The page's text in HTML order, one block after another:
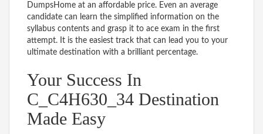
DumpsHome at an affordable price. Even an average
candidate can learn the simplified information on the
syllabus contents and grasp it to ace exam in the first
attempt. It is the easiest track that can lead you to your
ultimate destination with a brilliant percentage.
Your Success In
C_C4H630_34 Destination
Made Easy